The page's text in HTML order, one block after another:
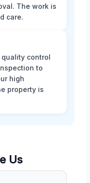
The work is
care.
control
to
high
property is
Us